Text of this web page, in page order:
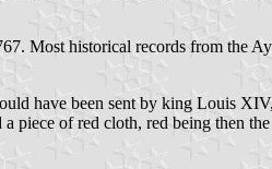
Most historical records from the
have been sent by king Louis
piece of red cloth, red being then